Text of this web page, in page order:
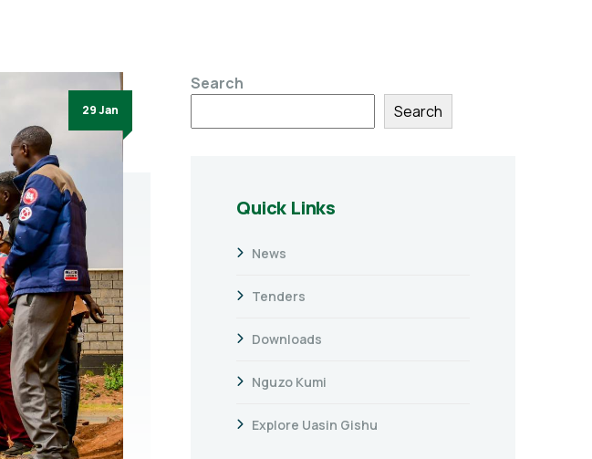
29 Jan
Search
Search
Quick Links
News
Tenders
Downloads
Nguzo Kumi
Explore Uasin Gishu